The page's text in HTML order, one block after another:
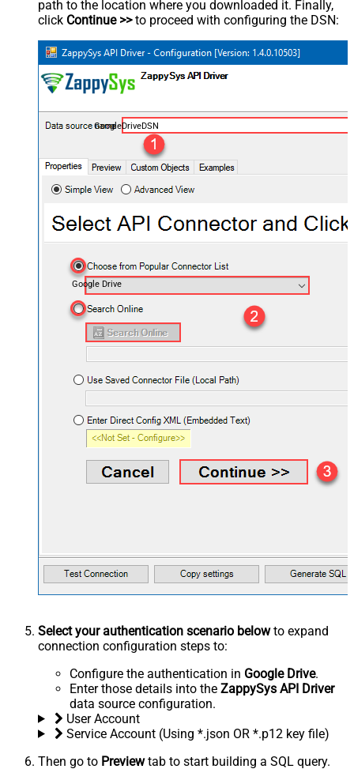
path to the location where you downloaded it. Finally,
click Continue >>to proceed with configuring the DSN:
GoogleDriveDSN
Google Drive
Select your authentication scenario belowto expand
connection configuration steps to:
Configure the authentication in Google Drive.
Enter those details into the ZappySys API Driver
data source configuration.
User Account
Service Account (Using *.json OR *.p12 key file)
Then go to Previewtab to start building a SQL query.